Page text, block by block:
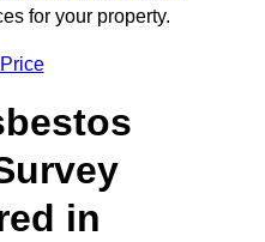
for your property.
in